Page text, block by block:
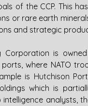
of the CCP. This
or rare earth
and strategic
Corporation is
where NATO
is Hutchison
which is
analysts,